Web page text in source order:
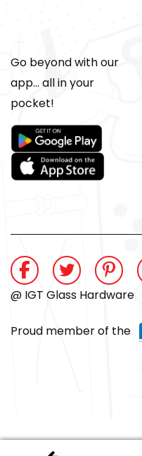
Go beyond with our
app... all in your
pocket!
@ IGT Glass Hardware
Proud member of the